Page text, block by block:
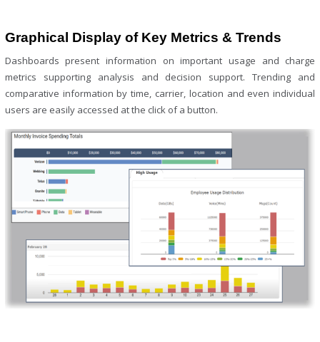
Graphical Display of Key Metrics & Trends
Dashboards present information on important usage and charge
metrics supporting analysis and decision support. Trending and
comparative information by time, carrier, location and even individual
users are easily accessed at the click of a button.